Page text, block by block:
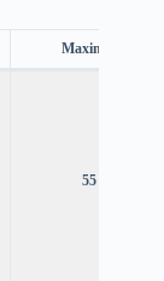
Maximum Age
55 years